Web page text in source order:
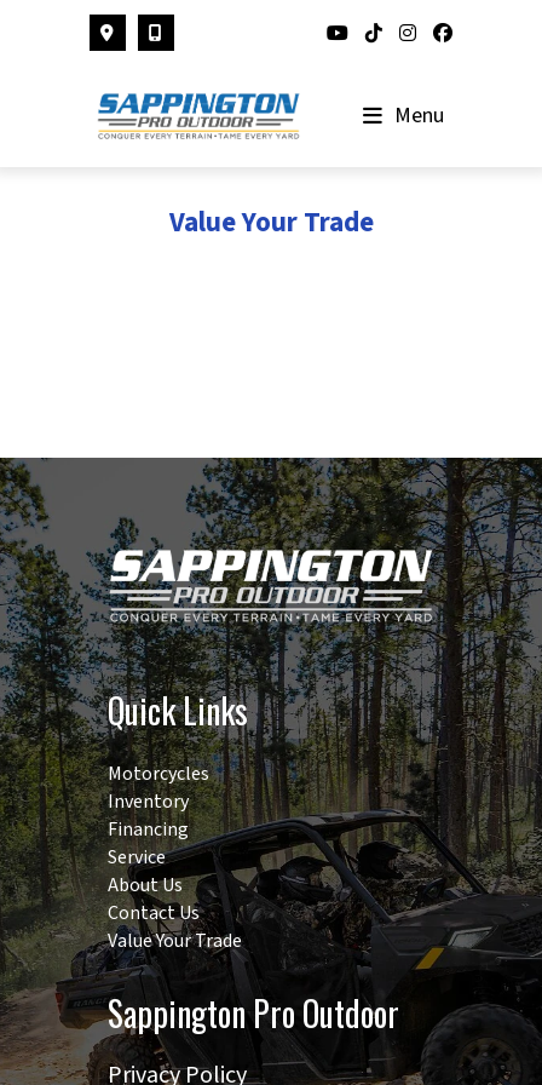
Menu
Value Your Trade
Quick Links
Motorcycles
Inventory
Financing
Service
About Us
Contact Us
Value Your Trade
Sappington Pro Outdoor
Privacy Policy